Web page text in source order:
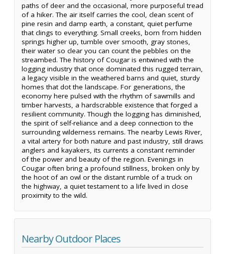
paths of deer and the occasional, more purposeful tread
of a hiker. The air itself carries the cool, clean scent of
pine resin and damp earth, a constant, quiet perfume
that clings to everything. Small creeks, born from hidden
springs higher up, tumble over smooth, gray stones,
their water so clear you can count the pebbles on the
streambed. The history of Cougar is entwined with the
logging industry that once dominated this rugged terrain,
a legacy visible in the weathered barns and quiet, sturdy
homes that dot the landscape. For generations, the
economy here pulsed with the rhythm of sawmills and
timber harvests, a hardscrabble existence that forged a
resilient community. Though the logging has diminished,
the spirit of self-reliance and a deep connection to the
surrounding wilderness remains. The nearby Lewis River,
a vital artery for both nature and past industry, still draws
anglers and kayakers, its currents a constant reminder
of the power and beauty of the region. Evenings in
Cougar often bring a profound stillness, broken only by
the hoot of an owl or the distant rumble of a truck on
the highway, a quiet testament to a life lived in close
proximity to the wild.
Nearby Outdoor Places